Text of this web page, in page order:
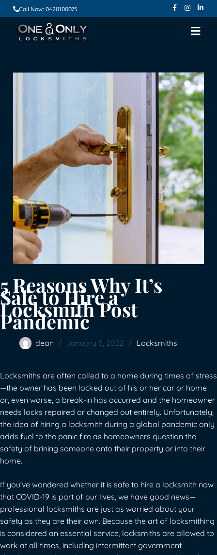
Call Now: 0420100075
5 Reasons Why It’s
Safe to Hire a
Locksmith Post
Pandemic
dean January 5, 2022 Locksmiths
Locksmiths are often called to a home during times of stress
—the owner has been locked out of his or her car or home
or, even worse, a break-in has occurred and the homeowner
needs locks repaired or changed out entirely. Unfortunately,
the idea of hiring a locksmith during a global pandemic only
adds fuel to the panic fire as homeowners question the
safety of brining someone onto their property or into their
home.
If you’ve wondered whether it is safe to hire a locksmith now
that COVID-19 is part of our lives, we have good news—
professional locksmiths are just as worried about your
safety as they are their own. Because the art of locksmithing
is considered an essential service, locksmiths are allowed to
work at all times, including intermittent government